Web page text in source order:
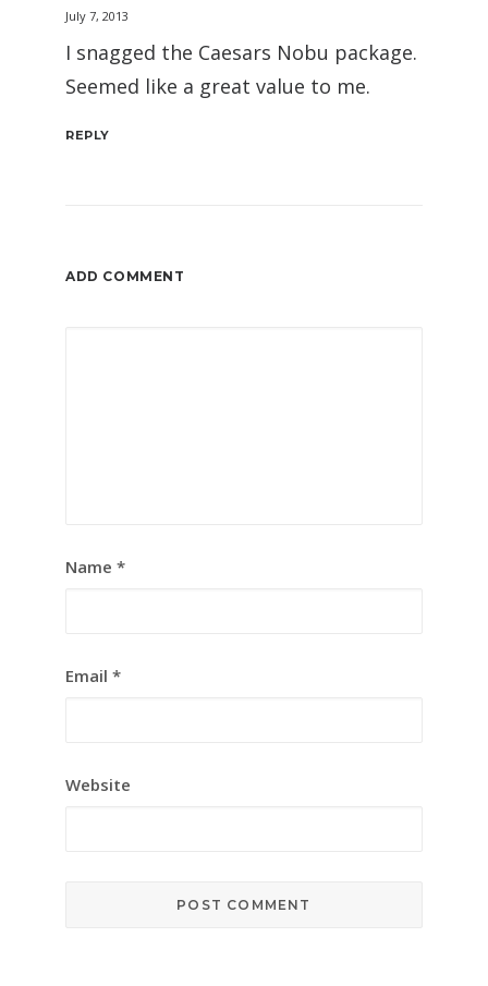
July 7, 2013
I snagged the Caesars Nobu package.
Seemed like a great value to me.
REPLY
ADD COMMENT
Name *
Email *
Website